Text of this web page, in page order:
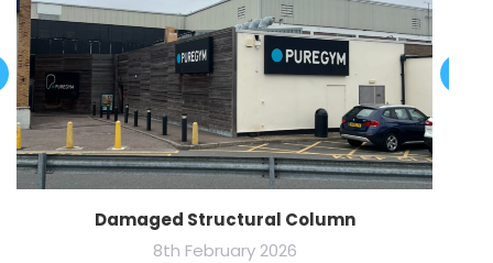
Damaged Structural Column
8th February 2026